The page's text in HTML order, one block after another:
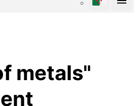
metals"